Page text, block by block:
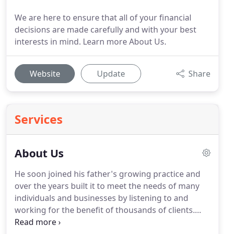
We are here to ensure that all of your financial
decisions are made carefully and with your best
interests in mind. Learn more About Us.
Website Update Share
Services
About Us
He soon joined his father's growing practice and
over the years built it to meet the needs of many
individuals and businesses by listening to and
working for the benefit of thousands of clients.
Many of his clients became close, long-lasting